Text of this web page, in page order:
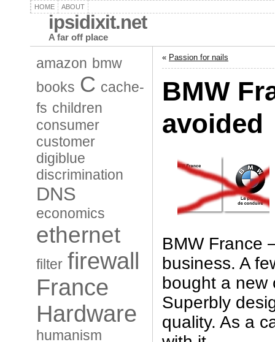
HOME ABOUT
ipsidixit.net
A far off place
amazon bmw
books C cache-
fs children
consumer
customer
digiblue
discrimination
DNS
economics
ethernet
filter firewall
France
Hardware
humanism
« Passion for nails
BMW
avoided
BMW France
business. A
bought a new
Superbly
quality. As a